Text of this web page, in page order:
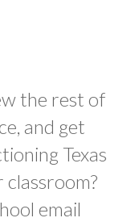
the rest of
and get
Texas
email